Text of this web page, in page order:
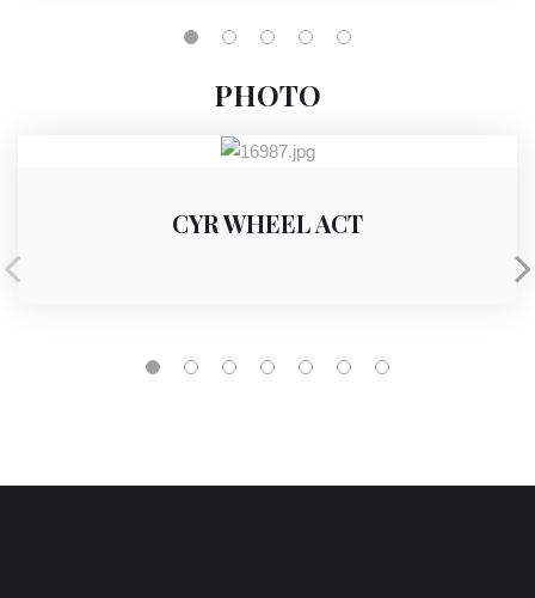
PHOTO
CYR WHEEL ACT